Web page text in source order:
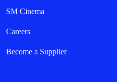
SM Cinema
Careers
Become a Supplier